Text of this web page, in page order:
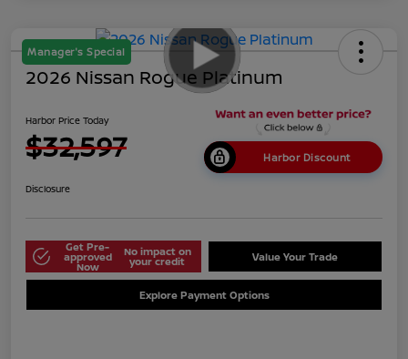
Manager's Special
2026 Nissan Rogue Platinum
Harbor Price Today
$32,597 Harbor Discount
Disclosure
Get Pre-
approved
Now
No impact on
your credit Value Your Trade
Explore Payment Options